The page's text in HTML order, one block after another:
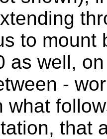
to mount
as well,
-
what
that